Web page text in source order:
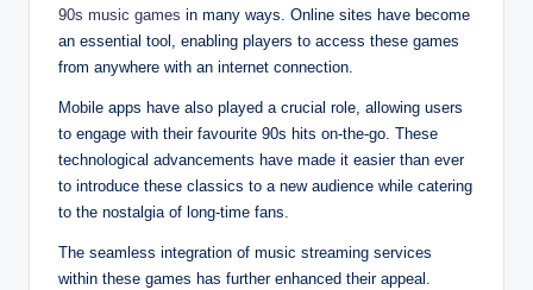
90s music games in many ways. Online sites have become
an essential tool, enabling players to access these games
from anywhere with an internet connection.
Mobile apps have also played a crucial role, allowing users
to engage with their favourite 90s hits on-the-go. These
technological advancements have made it easier than ever
to introduce these classics to a new audience while catering
to the nostalgia of long-time fans.
The seamless integration of music streaming services
within these games has further enhanced their appeal.